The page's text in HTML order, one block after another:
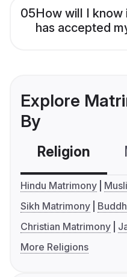
05How will I know
has accepted
Explore
By
Religion
Hindu Matrimony
Sikh Matrimony
Christian Matrimony
More Religions